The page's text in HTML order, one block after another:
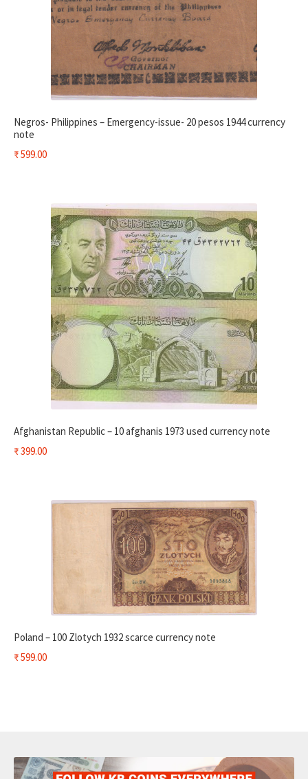
Negros- Philippines – Emergency-issue- 20 pesos 1944 currency
note
₹599.00
Afghanistan Republic – 10 afghanis 1973 used currency note
₹399.00
Poland – 100 Zlotych 1932 scarce currency note
₹599.00